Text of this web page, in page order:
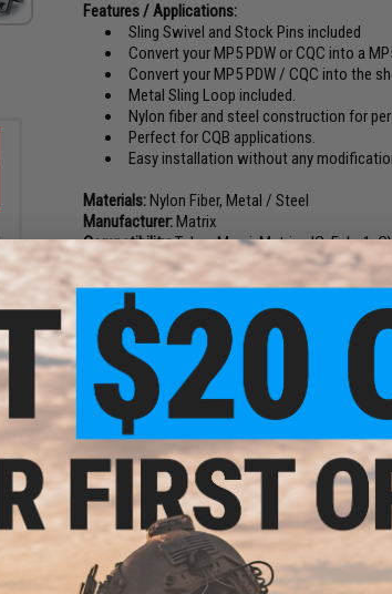
Features / Applications:
Sling Swivel and Stock Pins included
Convert your MP5 PDW or CQC into a
Convert your MP5 PDW / CQC into the
Metal Sling Loop included.
Nylon fiber and steel construction for
Perfect for CQB applications.
Easy installation without any
Materials:Nylon Fiber, Metal / Steel
Manufacturer:Matrix
Compatibility:Tokyo Marui, Matrix, JG, Echo1,
Airsoft AEG Rifles
3 CUSTOMER REVIEWS
FIND IN STORE
Have an urgent question about this item?
Warning: California's Proposition 65